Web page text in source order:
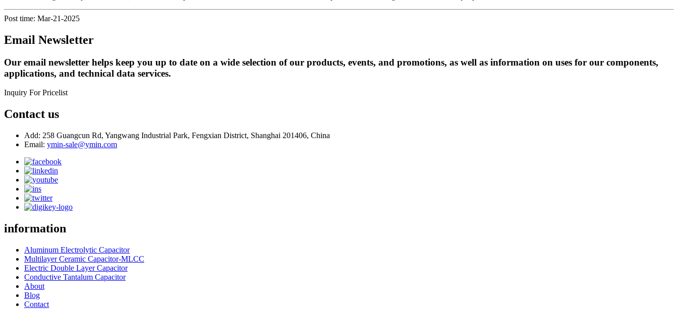
Post time: Mar-21-2025
Email Newsletter
Our email newsletter helps keep you up to date on a wide selection of our products, events, and promotions, as well as information on uses for our components,
applications, and technical data services.
Inquiry For Pricelist
Contact us
Add: 258 Guangcun Rd, Yangwang Industrial Park, Fengxian District, Shanghai 201406, China
Email: ymin-sale@ymin.com
information
Aluminum Electrolytic Capacitor
Multilayer Ceramic Capacitor-MLCC
Electric Double Layer Capacitor
Conductive Tantalum Capacitor
About
Blog
Contact